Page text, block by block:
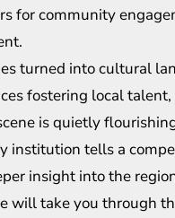
for community
turned into cultural
fostering local talent,
is quietly
institution tells a
insight into the
will take you through